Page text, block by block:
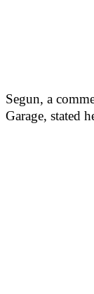
Segun, a
Garage, stated